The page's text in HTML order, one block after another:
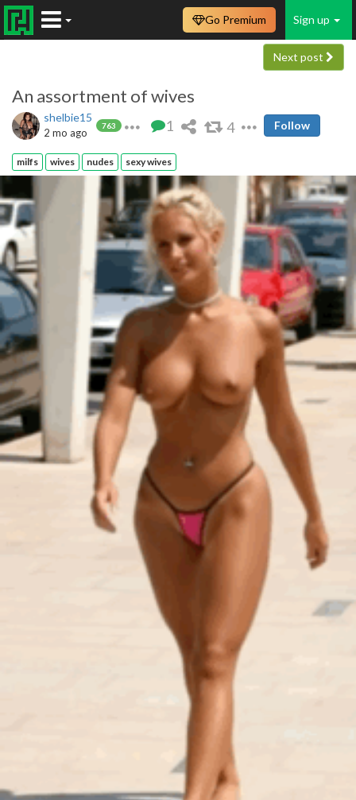
Sign up
Go Premium
Next post
An assortment of wives
shelbie15
763
2 mo ago 1 4 Follow
milfs wives nudes sexy wives